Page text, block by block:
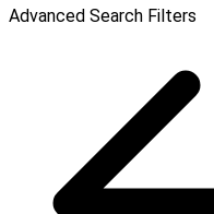
Advanced Search Filters